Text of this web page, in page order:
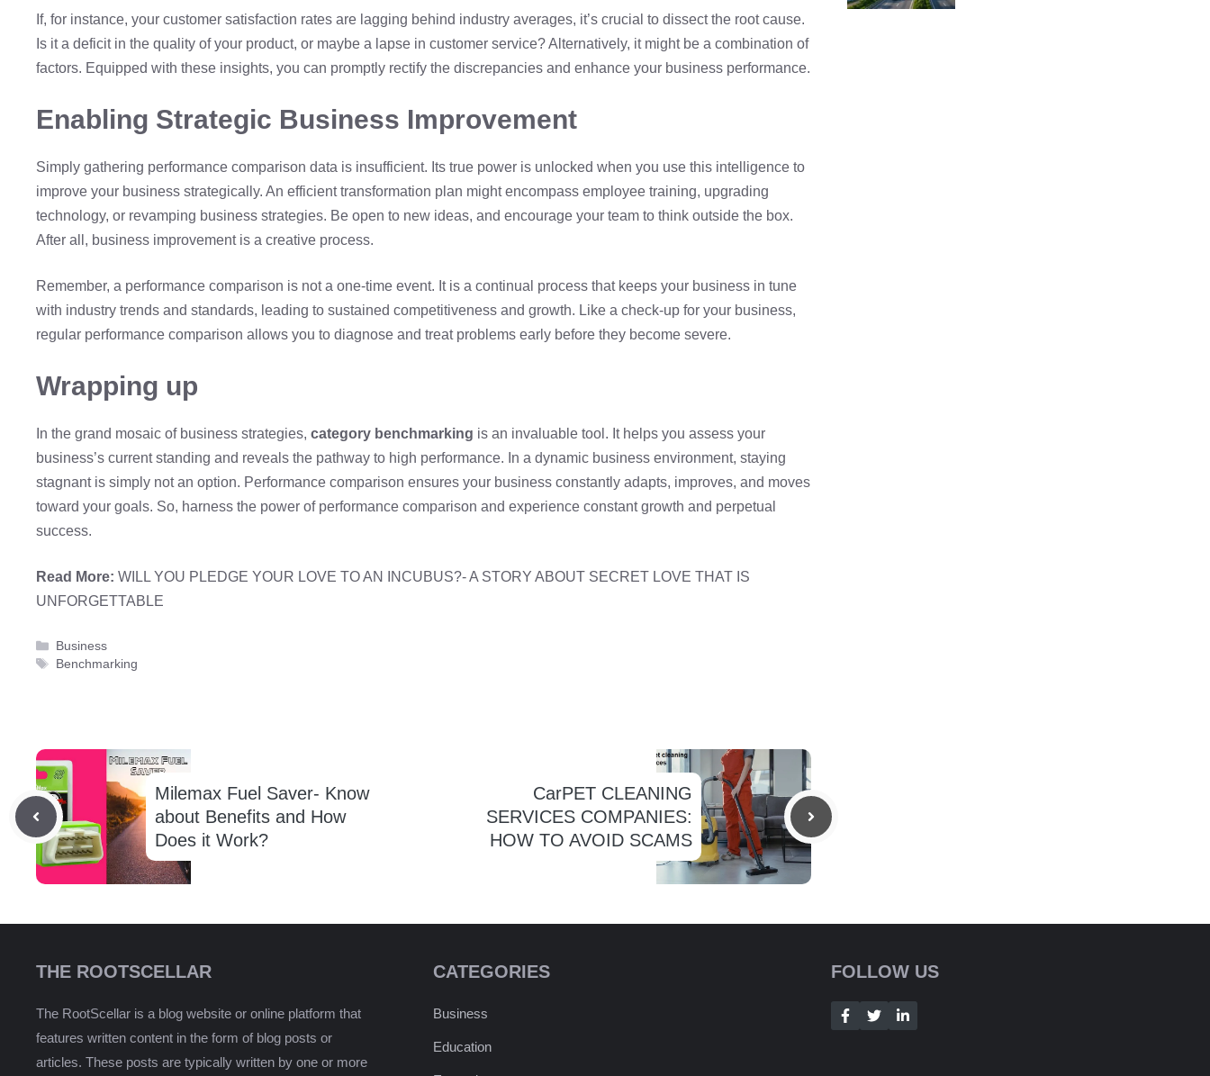
If, for instance, your customer satisfaction rates are lagging behind industry averages, it’s crucial to dissect the root cause.
Is it a deficit in the quality of your product, or maybe a lapse in customer service? Alternatively, it might be a combination of
factors. Equipped with these insights, you can promptly rectify the discrepancies and enhance your business performance.
Enabling Strategic Business Improvement
Simply gathering performance comparison data is insufficient. Its true power is unlocked when you use this intelligence to
improve your business strategically. An efficient transformation plan might encompass employee training, upgrading
technology, or revamping business strategies. Be open to new ideas, and encourage your team to think outside the box.
After all, business improvement is a creative process.
Remember, a performance comparison is not a one-time event. It is a continual process that keeps your business in tune
with industry trends and standards, leading to sustained competitiveness and growth. Like a check-up for your business,
regular performance comparison allows you to diagnose and treat problems early before they become severe.
Wrapping up
In the grand mosaic of business strategies, category benchmarking is an invaluable tool. It helps you assess your
business’s current standing and reveals the pathway to high performance. In a dynamic business environment, staying
stagnant is simply not an option. Performance comparison ensures your business constantly adapts, improves, and moves
toward your goals. So, harness the power of performance comparison and experience constant growth and perpetual
success.
Read More: WILL YOU PLEDGE YOUR LOVE TO AN INCUBUS?- A STORY ABOUT SECRET LOVE THAT IS
UNFORGETTABLE
Categories
Business
Tags
Benchmarking
Milemax Fuel Saver- Know
about Benefits and How
Does it Work?
CarPET CLEANING
SERVICES COMPANIES:
HOW TO AVOID SCAMS
THE ROOTSCELLAR
The RootScellar is a blog website or online platform that
features written content in the form of blog posts or
articles. These posts are typically written by one or more
CATEGORIES
Business
Education
FOLLOW US